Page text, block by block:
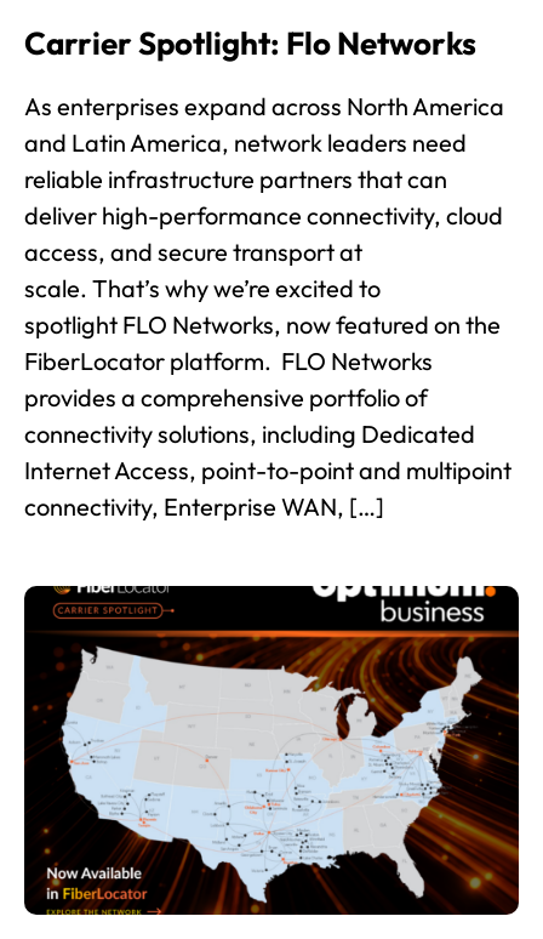
Carrier Spotlight: Flo Networks
As enterprises expand across North America
and Latin America, network leaders need
reliable infrastructure partners that can
deliver high-performance connectivity, cloud
access, and secure transport at
scale. That’s why we’re excited to
spotlight FLO Networks, now featured on the
FiberLocator platform. FLO Networks
provides a comprehensive portfolio of
connectivity solutions, including Dedicated
Internet Access, point-to-point and multipoint
connectivity, Enterprise WAN, […]